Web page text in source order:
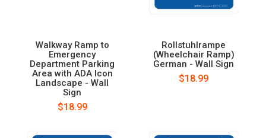
Walkway Ramp to
Emergency
Department Parking
Area with ADA Icon
Landscape - Wall
Sign
$18.99
Rollstuhlrampe
(Wheelchair Ramp)
German - Wall Sign
$18.99